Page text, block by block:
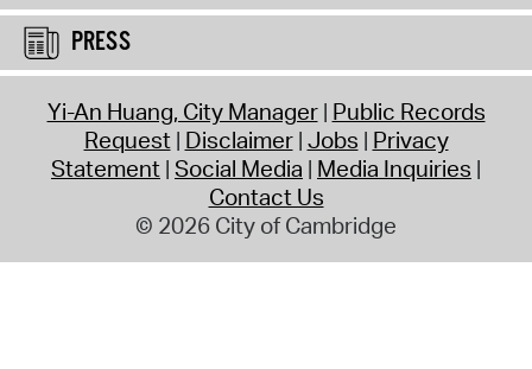
PRESS
Yi-An Huang, City Manager Public Records
Request Disclaimer Jobs Privacy
Statement Social Media Media Inquiries
Contact Us
© 2026 City of Cambridge